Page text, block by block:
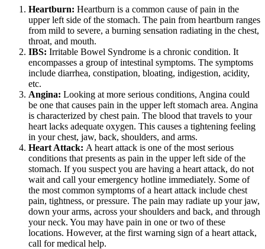
Heartburn: Heartburn is a common cause of pain in the
upper left side of the stomach. The pain from heartburn ranges
from mild to severe, a burning sensation radiating in the chest,
throat, and mouth.
IBS: Irritable Bowel Syndrome is a chronic condition. It
encompasses a group of intestinal symptoms. The symptoms
include diarrhea, constipation, bloating, indigestion, acidity,
etc.
Angina: Looking at more serious conditions, Angina could
be one that causes pain in the upper left stomach area. Angina
is characterized by chest pain. The blood that travels to your
heart lacks adequate oxygen. This causes a tightening feeling
in your chest, jaw, back, shoulders, and arms.
Heart Attack: A heart attack is one of the most serious
conditions that presents as pain in the upper left side of the
stomach. If you suspect you are having a heart attack, do not
wait and call your emergency hotline immediately. Some of
the most common symptoms of a heart attack include chest
pain, tightness, or pressure. The pain may radiate up your jaw,
down your arms, across your shoulders and back, and through
your neck. You may have pain in one or two of these
locations. However, at the first warning sign of a heart attack,
call for medical help.